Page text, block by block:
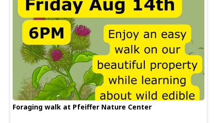
Foraging walk at Pfeiffer Nature Center